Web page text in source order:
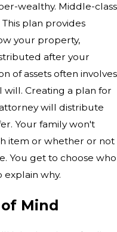
wealthy. Middle-class
plan provides
your property,
after your
of assets often involves
will. Creating a plan for
will distribute
Your family won't
item or whether or not
You get to choose who
why.
Mind